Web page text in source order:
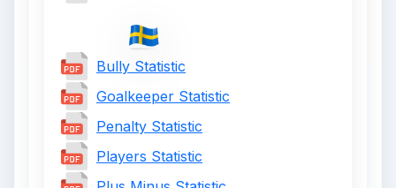
Bully Statistic
Goalkeeper Statistic
Penalty Statistic
Players Statistic